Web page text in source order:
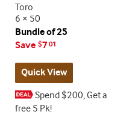
Toro
6 × 50
Bundle of 25
Save $701
Quick View
Spend $200, Get a
free 5 Pk!